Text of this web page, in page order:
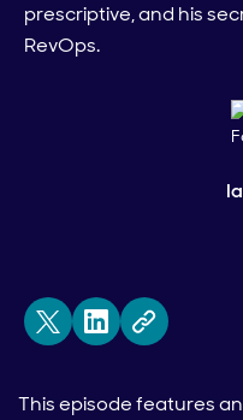
prescriptive, and his
RevOps.
This episode features